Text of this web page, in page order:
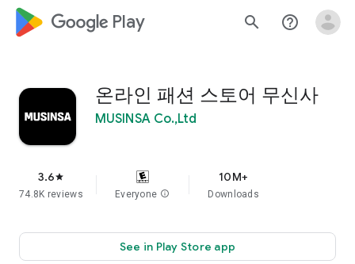
google_logo Play search help_outline
온라인 패션 스토어 무신사
MUSINSA Co.,Ltd
3.6star
74.8K reviews Everyone info
10M+
Downloads
See in Play Store app